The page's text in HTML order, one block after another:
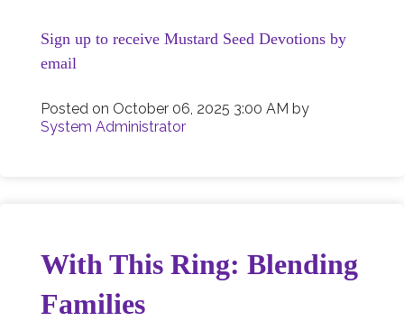
Sign up to receive Mustard Seed Devotions by
email
Posted on October 06, 2025 3:00 AM by
System Administrator
With This Ring: Blending
Families